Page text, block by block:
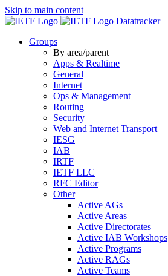
Skip to main content
Datatracker
Groups
By area/parent
Apps & Realtime
General
Internet
Ops & Management
Routing
Security
Web and Internet Transport
IESG
IAB
IRTF
IETF LLC
RFC Editor
Other
Active AGs
Active Areas
Active Directorates
Active IAB Workshops
Active Programs
Active RAGs
Active Teams